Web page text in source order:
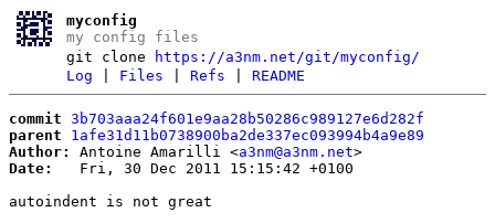
myconfig
my config files
git clone
https://a3nm.net/git/myconfig/
Log
Files |Refs |README
commit 3b703aaa24f601e9aa28b50286c989127e6d282f
parent
1afe31d11b0738900ba2de337ec093994b4a9e89
Author:
Antoine Amarilli <a3nm@a3nm.net
Date:
   Fri, 30 Dec 2011 15:15:42 +0100
autoindent is not great